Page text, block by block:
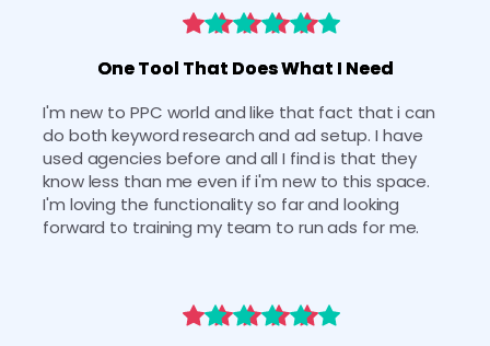
One Tool That Does What I Need
I'm new to PPC world and like that fact that i can
do both keyword research and ad setup. I have
used agencies before and all I find is that they
know less than me even if i'm new to this space.
I'm loving the functionality so far and looking
forward to training my team to run ads for me.